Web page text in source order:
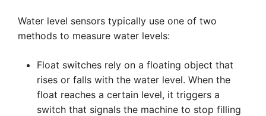
Water level sensors typically use one of two
methods to measure water levels:
Float switches rely on a floating object that
rises or falls with the water level. When the
float reaches a certain level, it triggers a
switch that signals the machine to stop filling